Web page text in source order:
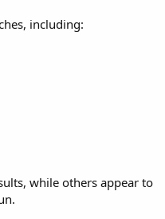
including:
while others appear to